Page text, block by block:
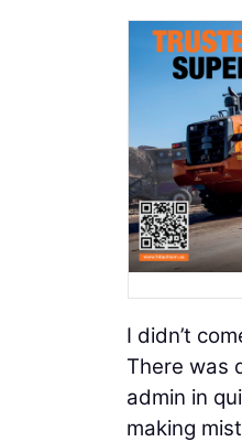
I didn’t
There was
admin in
making